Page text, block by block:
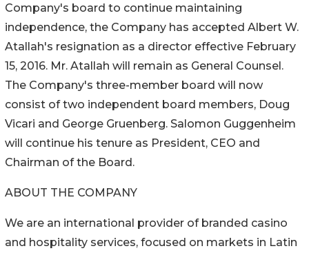
Company's board to continue maintaining
independence, the Company has accepted Albert W.
Atallah's resignation as a director effective February
15, 2016. Mr. Atallah will remain as General Counsel.
The Company's three-member board will now
consist of two independent board members, Doug
Vicari and George Gruenberg. Salomon Guggenheim
will continue his tenure as President, CEO and
Chairman of the Board.
ABOUT THE COMPANY
We are an international provider of branded casino
and hospitality services, focused on markets in Latin